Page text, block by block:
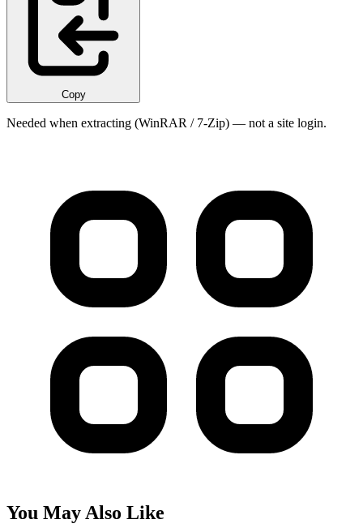
Copy
Needed when extracting (WinRAR / 7-Zip) — not a site login.
You May Also Like